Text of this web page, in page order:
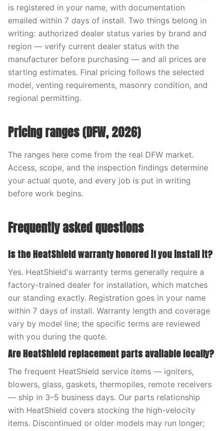
is registered in your name, with documentation
emailed within 7 days of install. Two things belong in
writing: authorized dealer status varies by brand and
region — verify current dealer status with the
manufacturer before purchasing — and all prices are
starting estimates. Final pricing follows the selected
model, venting requirements, masonry condition, and
regional permitting.
Pricing ranges (DFW, 2026)
The ranges here come from the real DFW market.
Access, scope, and the inspection findings determine
your actual quote, and every job is put in writing
before work begins.
Frequently asked questions
Is the HeatShield warranty honored if you install it?
Yes. HeatShield's warranty terms generally require a
factory-trained dealer for installation, which matches
our standing exactly. Registration goes in your name
within 7 days of install. Warranty length and coverage
vary by model line; the specific terms are reviewed
with you during the quote.
Are HeatShield replacement parts available locally?
The frequent HeatShield service items — igniters,
blowers, glass, gaskets, thermopiles, remote receivers
— ship in 3–5 business days. Our parts relationship
with HeatShield covers stocking the high-velocity
items. Discontinued or older models may run longer;